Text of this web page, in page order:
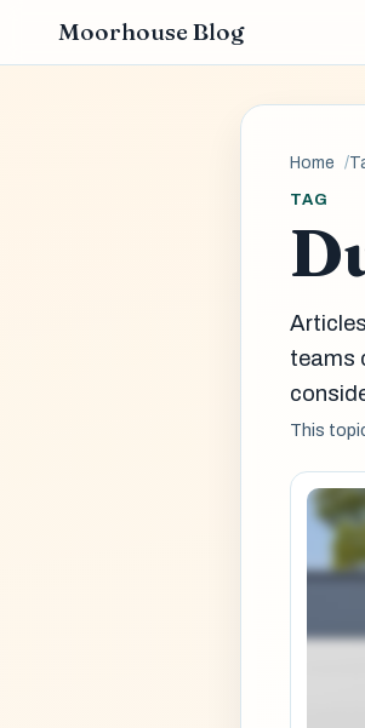
Moorhouse Blog
Home
TAG
teams
This